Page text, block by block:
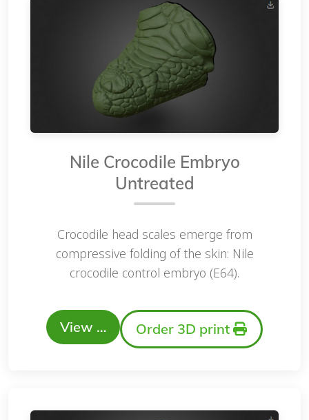
Nile Crocodile Embryo
Untreated
Crocodile head scales emerge from
compressive folding of the skin: Nile
crocodile control embryo (E64).
View … Order 3D print